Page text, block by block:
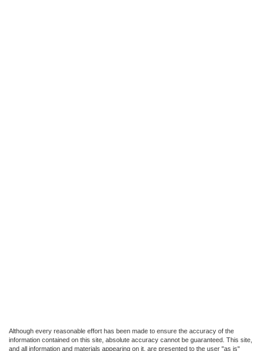
Although every reasonable effort has been made to ensure the accuracy of the
information contained on this site, absolute accuracy cannot be guaranteed. This site,
and all information and materials appearing on it, are presented to the user "as is"